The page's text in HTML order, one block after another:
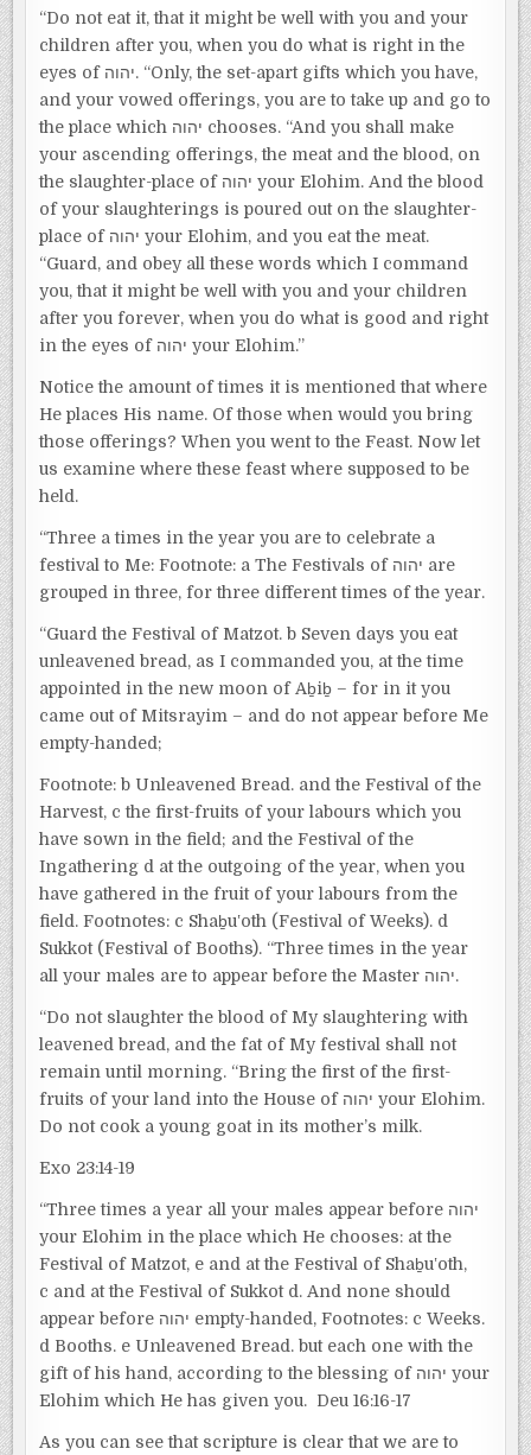
“Do not eat it, that it might be well with you and your
children after you, when you do what is right in the
eyes of יהוה. “Only, the set-apart gifts which you have,
and your vowed offerings, you are to take up and go to
the place which יהוה chooses. “And you shall make
your ascending offerings, the meat and the blood, on
the slaughter-place of יהוה your Elohim. And the blood
of your slaughterings is poured out on the slaughter-
place of יהוה your Elohim, and you eat the meat.
“Guard, and obey all these words which I command
you, that it might be well with you and your children
after you forever, when you do what is good and right
in the eyes of יהוה your Elohim.”
Notice the amount of times it is mentioned that where
He places His name. Of those when would you bring
those offerings? When you went to the Feast. Now let
us examine where these feast where supposed to be
held.
“Three a times in the year you are to celebrate a
festival to Me: Footnote: a The Festivals of יהוה are
grouped in three, for three different times of the year.
“Guard the Festival of Matzot. b Seven days you eat
unleavened bread, as I commanded you, at the time
appointed in the new moon of Aḇiḇ – for in it you
came out of Mitsrayim – and do not appear before Me
empty-handed;
Footnote: b Unleavened Bread. and the Festival of the
Harvest, c the first-fruits of your labours which you
have sown in the field; and the Festival of the
Ingathering d at the outgoing of the year, when you
have gathered in the fruit of your labours from the
field. Footnotes: c Shaḇuʽoth (Festival of Weeks). d
Sukkot (Festival of Booths). “Three times in the year
all your males are to appear before the Master יהוה.
“Do not slaughter the blood of My slaughtering with
leavened bread, and the fat of My festival shall not
remain until morning. “Bring the first of the first-
fruits of your land into the House of יהוה your Elohim.
Do not cook a young goat in its mother’s milk.
Exo 23:14-19
“Three times a year all your males appear before יהוה
your Elohim in the place which He chooses: at the
Festival of Matzot, e and at the Festival of Shaḇuʽoth,
c and at the Festival of Sukkot d. And none should
appear before יהוה empty-handed, Footnotes: c Weeks.
d Booths. e Unleavened Bread. but each one with the
gift of his hand, according to the blessing of יהוה your
Elohim which He has given you. Deu 16:16-17
As you can see that scripture is clear that we are to